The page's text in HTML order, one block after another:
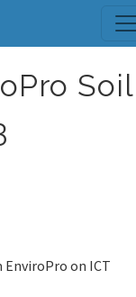
Soil
on ICT